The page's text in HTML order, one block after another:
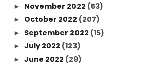
► November 2022 (53)
► October 2022 (207)
► September 2022 (15)
► July 2022 (123)
► June 2022 (29)